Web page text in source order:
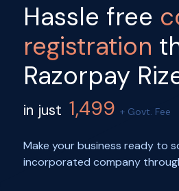
Hassle free
registration
Razorpay
in just 1,499 + Govt. Fee
Make your business ready to
incorporated company